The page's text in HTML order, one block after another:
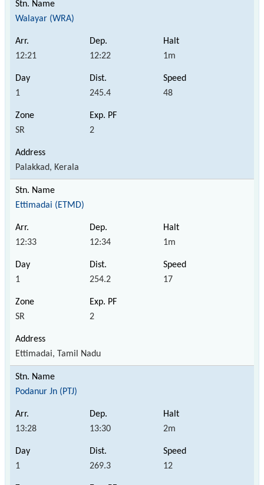
Walayar (WRA)
12:21 12:22 1m
1 245.4 48
SR 2
Palakkad, Kerala
Ettimadai (ETMD)
12:33 12:34 1m
1 254.2 17
SR 2
Ettimadai, Tamil Nadu
Podanur Jn (PTJ)
13:28 13:30 2m
1 269.3 12